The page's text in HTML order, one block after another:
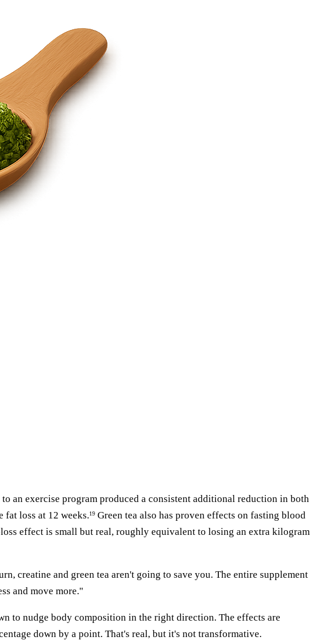
an exercise program produced a consistent additional reduction in both
fat loss at 12 weeks.19 Green tea also has proven effects on fasting blood
effect is small but real, roughly equivalent to losing an extra kilogram
creatine and green tea aren't going to save you. The entire supplement
and move more."
to nudge body composition in the right direction. The effects are
down by a point. That's real, but it's not transformative.